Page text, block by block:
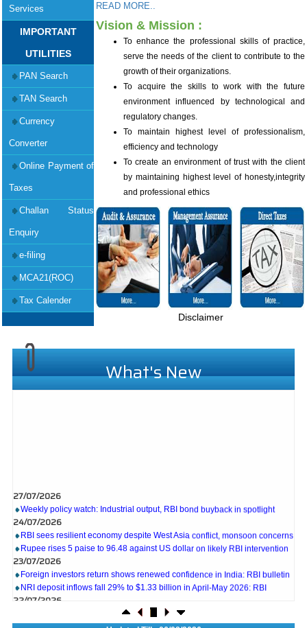
Services
IMPORTANT
UTILITIES
PAN Search
TAN Search
Currency
Converter
Online Payment of
Taxes
Challan Status
Enquiry
e-filing
MCA21(ROC)
Tax Calender
READ MORE..
Vision & Mission :
To enhance the professional skills of practice,
serve the needs of the client to contribute to the
growth of their organizations.
To acquire the skills to work with the future
environment influenced by technological and
regulatory changes.
To maintain highest level of professionalism,
efficiency and technology
To create an environment of trust with the client
by maintaining highest level of honesty,integrity
and professional ethics
Disclaimer
What's New
27/07/2026
Weekly policy watch: Industrial output, RBI bond buyback in spotlight
24/07/2026
RBI sees resilient economy despite West Asia conflict, monsoon concerns
Rupee rises 5 paise to 96.48 against US dollar on likely RBI intervention
23/07/2026
Foreign investors return shows renewed confidence in India: RBI bulletin
NRI deposit inflows fall 29% to $1.33 billion in April-May 2026: RBI
22/07/2026
RBI's inflow push gets strong start, fortifying India's balance of payments
21/07/2026